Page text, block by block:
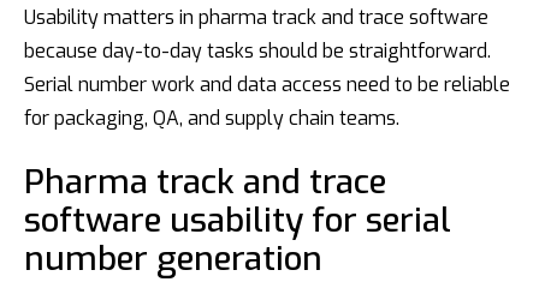
Usability matters in pharma track and trace software
because day-to-day tasks should be straightforward.
Serial number work and data access need to be reliable
for packaging, QA, and supply chain teams.
Pharma track and trace
software usability for serial
number generation